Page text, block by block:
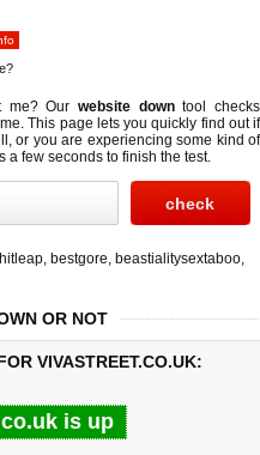
me? Ourwebsite downtool checks
This page lets you quickly find out if
or you are experiencing some kind of
a few seconds to finish the test.
hitleap, bestgore, beastialitysextaboo,
OR NOT
VIVASTREET.CO.UK:
is up